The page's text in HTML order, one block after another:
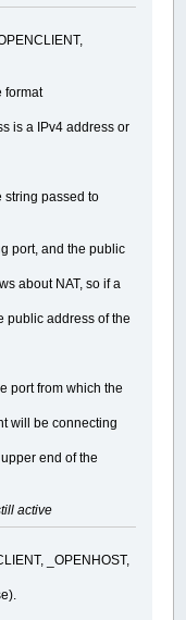
format
is a IPv4 address or
string passed to
port, and the public
about NAT, so if a
public address of the
port from which the
will be connecting
end of the
active
_OPENHOST,